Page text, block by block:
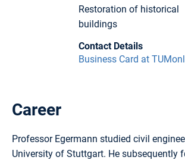
Restoration of historical
buildings
Contact Details
Business Card at
Career
Professor Egermann studied civil
University of Stuttgart. He subsequently